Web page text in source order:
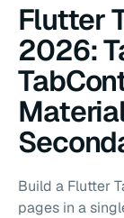
Flutter
2026:
Build a Flutter
pages in a